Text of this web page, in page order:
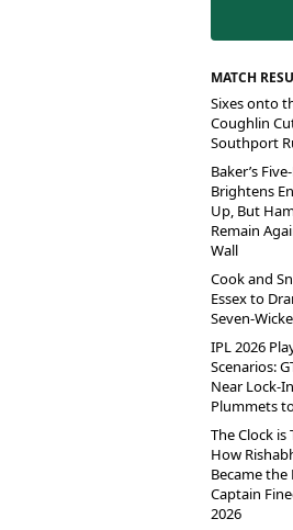
MATCH
Sixes onto
Coughlin
Southport
Baker’s
Brightens
Up, But
Remain
Wall
Cook and
Essex to
Seven-
IPL 2026
Scenarios:
Near Lock-
Plummets
The Clock is
How
Became the
Captain
2026